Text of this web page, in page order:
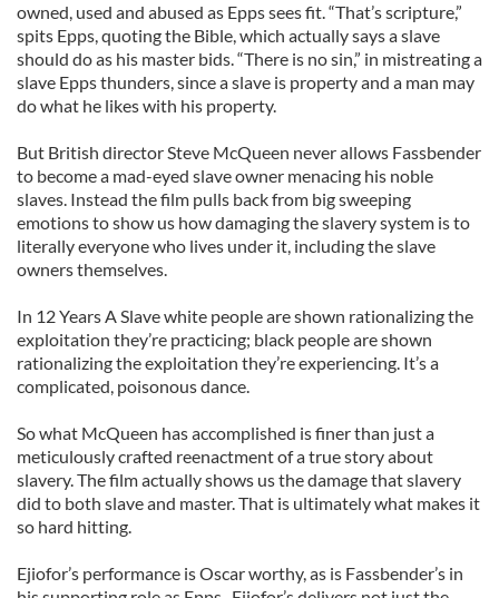
owned, used and abused as Epps sees fit. “That’s scripture,”
spits Epps, quoting the Bible, which actually says a slave
should do as his master bids. “There is no sin,” in mistreating a
slave Epps thunders, since a slave is property and a man may
do what he likes with his property.
But British director Steve McQueen never allows Fassbender
to become a mad-eyed slave owner menacing his noble
slaves. Instead the film pulls back from big sweeping
emotions to show us how damaging the slavery system is to
literally everyone who lives under it, including the slave
owners themselves.
In 12 Years A Slave white people are shown rationalizing the
exploitation they’re practicing; black people are shown
rationalizing the exploitation they’re experiencing. It’s a
complicated, poisonous dance.
So what McQueen has accomplished is finer than just a
meticulously crafted reenactment of a true story about
slavery. The film actually shows us the damage that slavery
did to both slave and master. That is ultimately what makes it
so hard hitting.
Ejiofor’s performance is Oscar worthy, as is Fassbender’s in